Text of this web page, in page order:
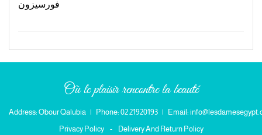
فورسيزون
Où le plaisir rencontre la beauté
Address: Obour Qalubia | Phone: 02 21920193 |
Email:
Privacy Policy
- Delivery And Return Policy